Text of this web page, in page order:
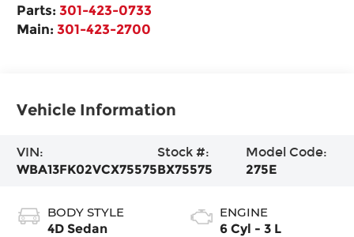
Parts:301-423-0733
Main:301-423-2700
Vehicle Information
VIN:
WBA13FK02VCX75575
Stock #:
BX75575
Model Code:
275E
BODY STYLE
4D Sedan
ENGINE
6 Cyl - 3 L